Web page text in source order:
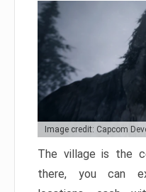
Image credit: Capcom
The village is the
there, you can